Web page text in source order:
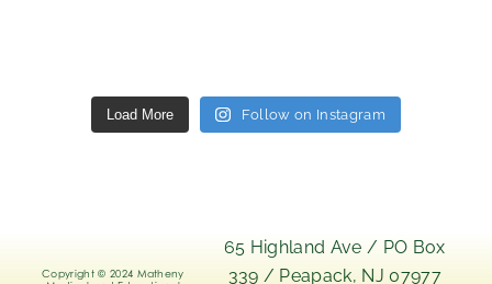
Load More Follow on Instagram
Copyright © 2024 Matheny
65 Highland Ave / PO Box
339 / Peapack, NJ 07977